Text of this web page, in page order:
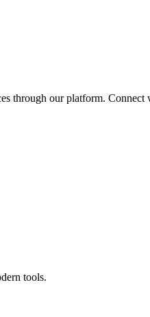
through our platform.
tools.